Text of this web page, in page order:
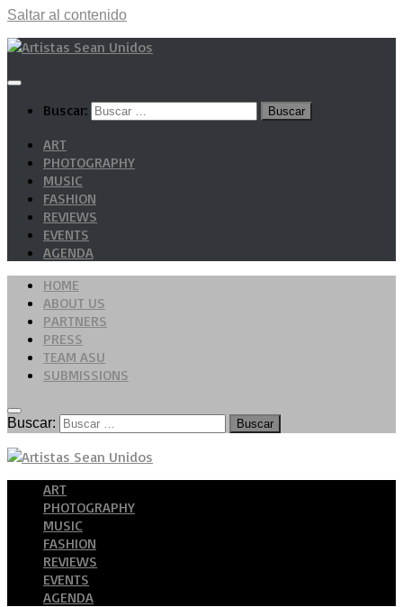
Saltar al contenido
Buscar:
ART
PHOTOGRAPHY
MUSIC
FASHION
REVIEWS
EVENTS
AGENDA
HOME
ABOUT US
PARTNERS
PRESS
TEAM ASU
SUBMISSIONS
Buscar:
ART
PHOTOGRAPHY
MUSIC
FASHION
REVIEWS
EVENTS
AGENDA